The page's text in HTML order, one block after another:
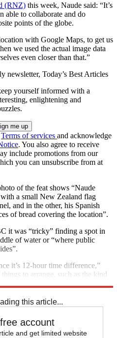
(RNZ) this week, Naude said: “It’s
able to collaborate and do
points of the globe.
with Google Maps, to get us
we used the actual image data
even closer than that.”
newsletter, Today’s Best Articles
yourself informed with a
enlightening and
Terms of services and acknowledge
. You also agree to receive
include promotions from our
you can unsubscribe from at
of the feat shows “Naude
a small New Zealand flag
and in the other, his Spanish
of bread covering the location”.
it was “tricky” finding a spot in
of water or “where public
it’s 12-hour time difference,”
to arrange, such as the kind
this article...
account
and get limited website